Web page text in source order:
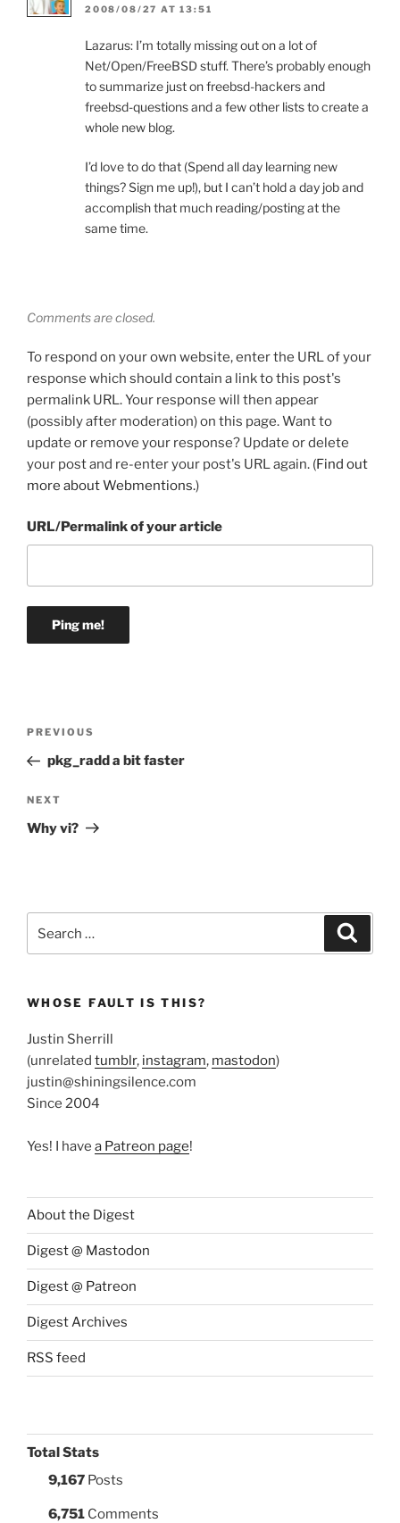
2008/08/27 AT 13:51
Lazarus: I’m totally missing out on a lot of
Net/Open/FreeBSD stuff. There’s probably enough
to summarize just on freebsd-hackers and
freebsd-questions and a few other lists to create a
whole new blog.
I’d love to do that (Spend all day learning new
things? Sign me up!), but I can’t hold a day job and
accomplish that much reading/posting at the
same time.
Comments are closed.
To respond on your own website, enter the URL of your
response which should contain a link to this post's
permalink URL. Your response will then appear
(possibly after moderation) on this page. Want to
update or remove your response? Update or delete
your post and re-enter your post's URL again. (Find out
more about Webmentions.)
URL/Permalink of your article
Previous
Post
PREVIOUS
pkg_radd a bit faster
Next
Post
NEXT
Why vi?
for:
WHOSE FAULT IS THIS?
Justin Sherrill
(unrelated tumblr, instagram, mastodon)
justin@shiningsilence.com
Since 2004
Yes! I have a Patreon page!
About the Digest
Digest @ Mastodon
Digest @ Patreon
Digest Archives
RSS feed
Total Stats
9,167 Posts
6,751 Comments